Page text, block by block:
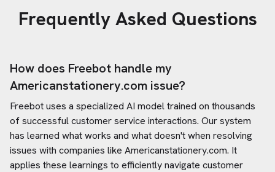
Frequently Asked Questions
How does Freebot handle my
Americanstationery.com issue?
Freebot uses a specialized AI model trained on thousands
of successful customer service interactions. Our system
has learned what works and what doesn't when resolving
issues with companies like Americanstationery.com. It
applies these learnings to efficiently navigate customer